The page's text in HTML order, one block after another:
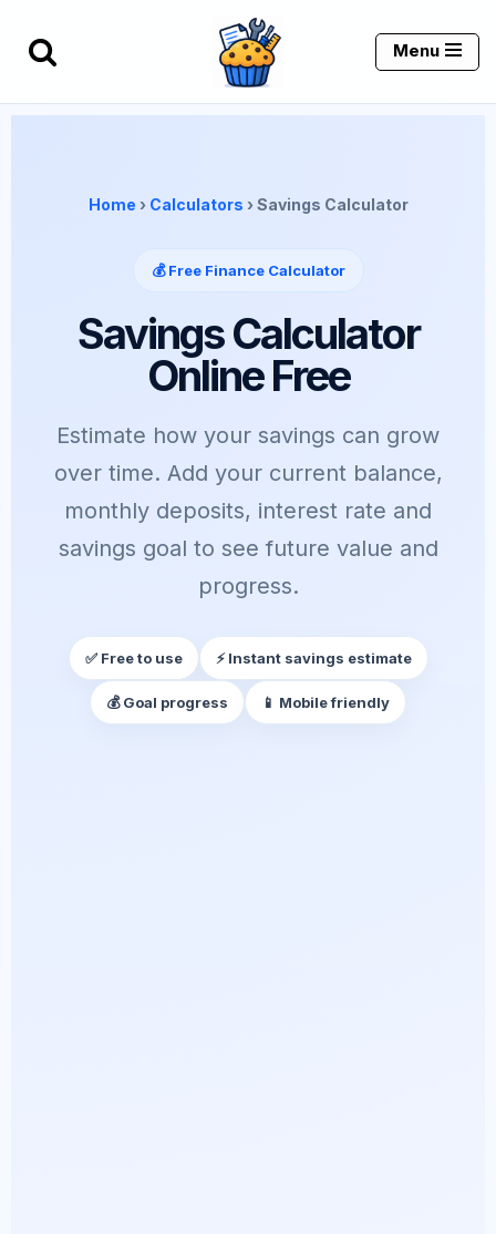
Skip
content
Menu
Home › Calculators › Savings Calculator
💰 Free Finance Calculator
Savings Calculator
Online Free
Estimate how your savings can grow
over time. Add your current balance,
monthly deposits, interest rate and
savings goal to see future value and
progress.
✅ Free to use ⚡ Instant savings estimate
💰 Goal progress 📱 Mobile friendly